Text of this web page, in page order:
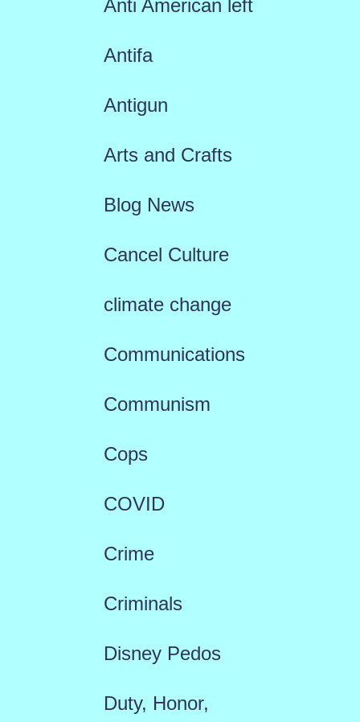
Anti American left
Antifa
Antigun
Arts and Crafts
Blog News
Cancel Culture
climate change
Communications
Communism
Cops
COVID
Crime
Criminals
Disney Pedos
Duty, Honor,